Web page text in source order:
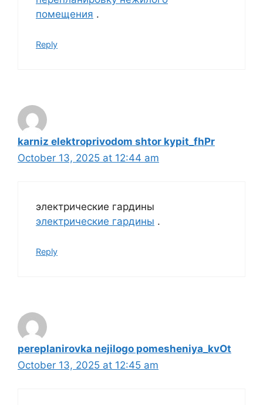
помещения .
Reply
karniz elektroprivodom shtor kypit_fhPr
October 13, 2025 at 12:44 am
электрические гардины
электрические гардины .
Reply
pereplanirovka nejilogo pomesheniya_kvOt
October 13, 2025 at 12:45 am